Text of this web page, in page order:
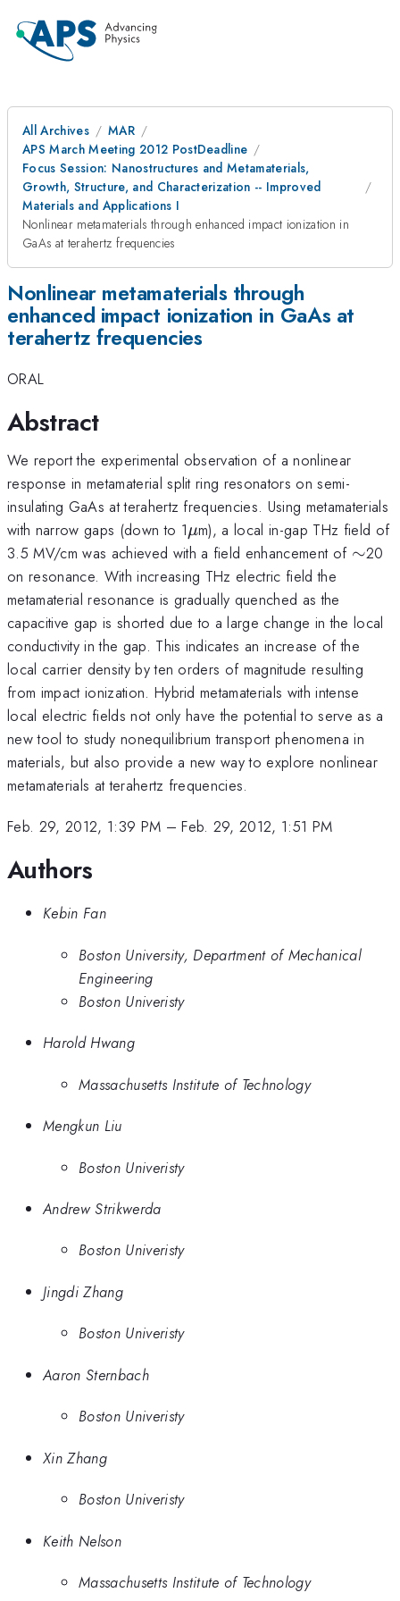
All Archives
MAR
APS March Meeting 2012 PostDeadline
Focus Session: Nanostructures and Metamaterials,
Growth, Structure, and Characterization -- Improved
Materials and Applications I
Nonlinear metamaterials through enhanced impact ionization in
GaAs at terahertz frequencies
Nonlinear metamaterials through
enhanced impact ionization in GaAs at
terahertz frequencies
ORAL
Abstract
We report the experimental observation of a nonlinear
response in metamaterial split ring resonators on semi-
insulating GaAs at terahertz frequencies. Using metamaterials
with narrow gaps (down to 1\mu
μm), a local in-gap THz field of
3.5 MV/cm was achieved with a field enhancement of \sim
∼20
on resonance. With increasing THz electric field the
metamaterial resonance is gradually quenched as the
capacitive gap is shorted due to a large change in the local
conductivity in the gap. This indicates an increase of the
local carrier density by ten orders of magnitude resulting
from impact ionization. Hybrid metamaterials with intense
local electric fields not only have the potential to serve as a
new tool to study nonequilibrium transport phenomena in
materials, but also provide a new way to explore nonlinear
metamaterials at terahertz frequencies.
Feb. 29, 2012, 1:39 PM –Feb. 29, 2012, 1:51 PM
Authors
Kebin Fan
Boston University, Department of Mechanical
Engineering
Boston Univeristy
Harold Hwang
Massachusetts Institute of Technology
Mengkun Liu
Boston Univeristy
Andrew Strikwerda
Boston Univeristy
Jingdi Zhang
Boston Univeristy
Aaron Sternbach
Boston Univeristy
Xin Zhang
Boston Univeristy
Keith Nelson
Massachusetts Institute of Technology